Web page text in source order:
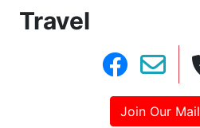
Travel
Join Our